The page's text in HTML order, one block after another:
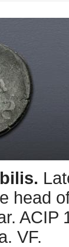
head
ACIP
VF.